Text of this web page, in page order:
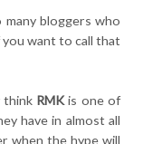
many bloggers who
want to call that
think RMKis one of
have in almost all
when the hype will